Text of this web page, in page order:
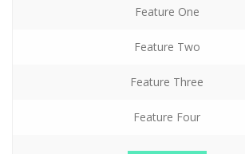
Feature One
Feature Two
Feature Three
Feature Four